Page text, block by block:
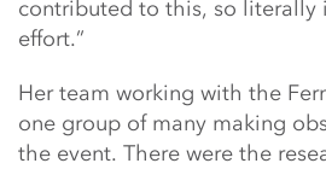
contributed to this, so literally
effort.”
Her team working with the
one group of many making
the event. There were the